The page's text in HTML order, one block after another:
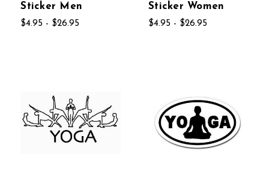
Sticker Men
$4.95 - $26.95
Sticker Women
$4.95 - $26.95